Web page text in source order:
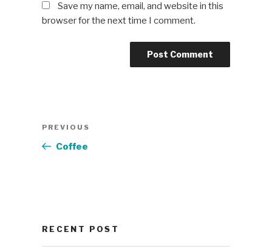
Save my name, email, and website in this
browser for the next time I comment.
Previous
Post
PREVIOUS
Coffee
RECENT POST